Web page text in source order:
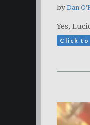
by Dan
Yes,
Click to